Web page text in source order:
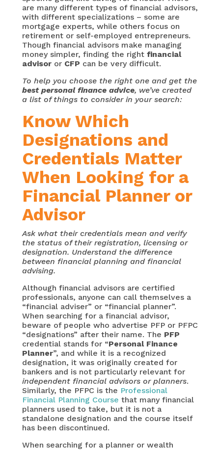
are many different types of financial advisors,
with different specializations – some are
mortgage experts, while others focus on
retirement or self-employed entrepreneurs.
Though financial advisors make managing
money simpler, finding the right financial
advisoror CFP can be very difficult.
To help you choose the right one and get the
best personal finance advice, we’ve created
a list of things to consider in your search:
Know Which
Designations and
Credentials Matter
When Looking for a
Financial Planner or
Advisor
Ask what their credentials mean and verify
the status of their registration, licensing or
designation. Understand the difference
between financial planning and financial
advising.
Although financial advisors are certified
professionals, anyone can call themselves a
“financial adviser” or “financial planner”.
When searching for a financial advisor,
beware of people who advertise PFP or PFPC
“designations” after their name. The PFP
credential stands for “Personal Finance
Planner”, and while it is a recognized
designation, it was originally created for
bankers and is not particularly relevant for
independent financial advisors or planners.
Similarly, the PFPC is the Professional
Financial Planning Course that many financial
planners used to take, but it is not a
standalone designation and the course itself
has been discontinued.
When searching for a planner or wealth